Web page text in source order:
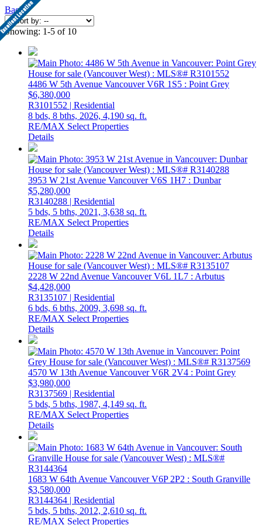
Back
Showing: 1-5 of 10
4486 W 5th Avenue VancouverV6R 1S5 : Point Grey
$6,380,000
R3101552 | Residential
8 bds, 8 bths, 2026, 4,190 sq. ft.
RE/MAX Select Properties
Details
3953 W 21st Avenue VancouverV6S 1H7 : Dunbar
$5,280,000
R3140288 | Residential
5 bds, 5 bths, 2021, 3,638 sq. ft.
RE/MAX Select Properties
Details
2228 W 22nd Avenue VancouverV6L 1L7 : Arbutus
$4,428,000
R3135107 | Residential
6 bds, 6 bths, 2009, 3,698 sq. ft.
RE/MAX Select Properties
Details
4570 W 13th Avenue VancouverV6R 2V4 : Point Grey
$3,980,000
R3137569 | Residential
5 bds, 5 bths, 1987, 4,149 sq. ft.
RE/MAX Select Properties
Details
1683 W 64th Avenue VancouverV6P 2P2 : South Granville
$3,580,000
R3144364 | Residential
5 bds, 5 bths, 2012, 2,610 sq. ft.
RE/MAX Select Properties